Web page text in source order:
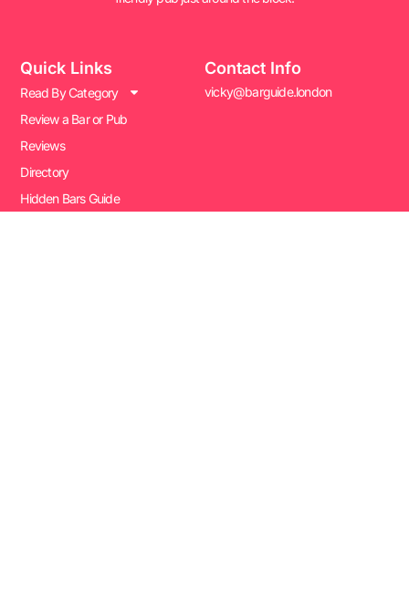
Quick Links
Read By Category
Review a Bar or Pub
Reviews
Directory
Hidden Bars Guide
Contact Info
vicky@barguide.london